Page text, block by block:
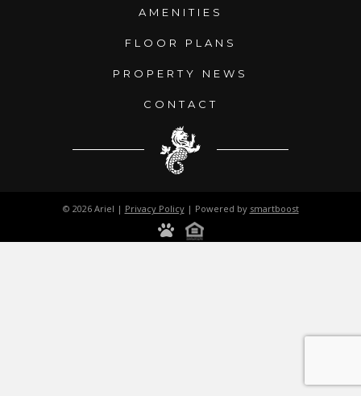
AMENITIES
FLOOR PLANS
PROPERTY NEWS
CONTACT
© 2026 Ariel | Privacy Policy| Powered by smartboost